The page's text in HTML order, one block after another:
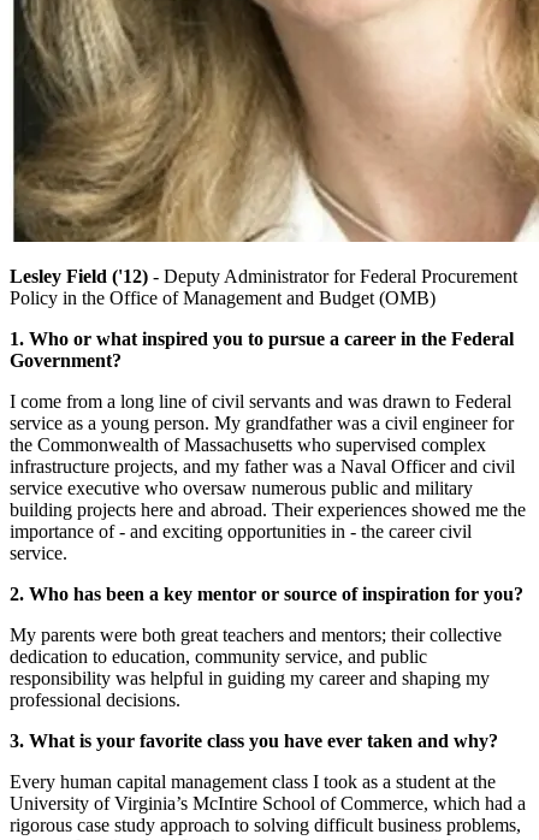
Lesley Field ('12) - Deputy Administrator for Federal Procurement
Policy in the Office of Management and Budget (OMB)
1. Who or what inspired you to pursue a career in the Federal
Government?
I come from a long line of civil servants and was drawn to Federal
service as a young person. My grandfather was a civil engineer for
the Commonwealth of Massachusetts who supervised complex
infrastructure projects, and my father was a Naval Officer and civil
service executive who oversaw numerous public and military
building projects here and abroad. Their experiences showed me the
importance of - and exciting opportunities in - the career civil
service.
2. Who has been a key mentor or source of inspiration for you?
My parents were both great teachers and mentors; their collective
dedication to education, community service, and public
responsibility was helpful in guiding my career and shaping my
professional decisions.
3. What is your favorite class you have ever taken and why?
Every human capital management class I took as a student at the
University of Virginia’s McIntire School of Commerce, which had a
rigorous case study approach to solving difficult business problems,